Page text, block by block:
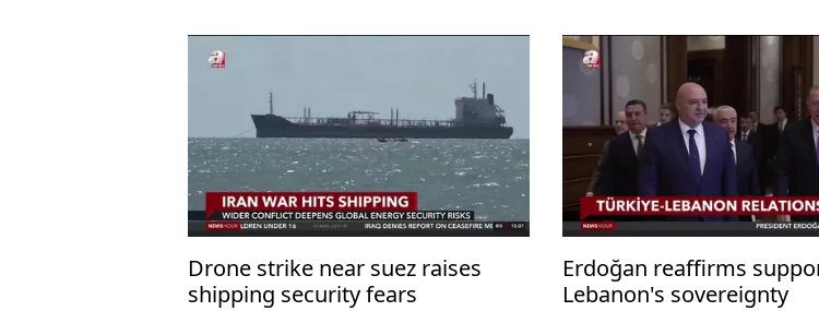
Drone strike near suez raises
shipping security fears
Erdoğan reaffirms
Lebanon's sovereignty